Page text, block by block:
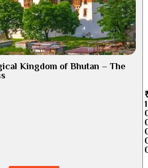
Kingdom of Bhutan – The
1